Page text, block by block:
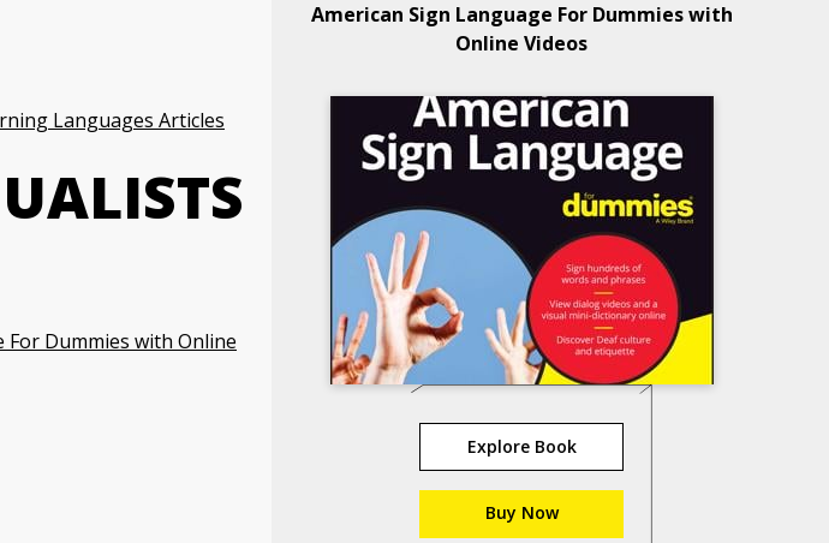
Languages Articles
For Dummies with Online
American Sign Language For Dummies with
Online Videos
Explore Book
Buy Now